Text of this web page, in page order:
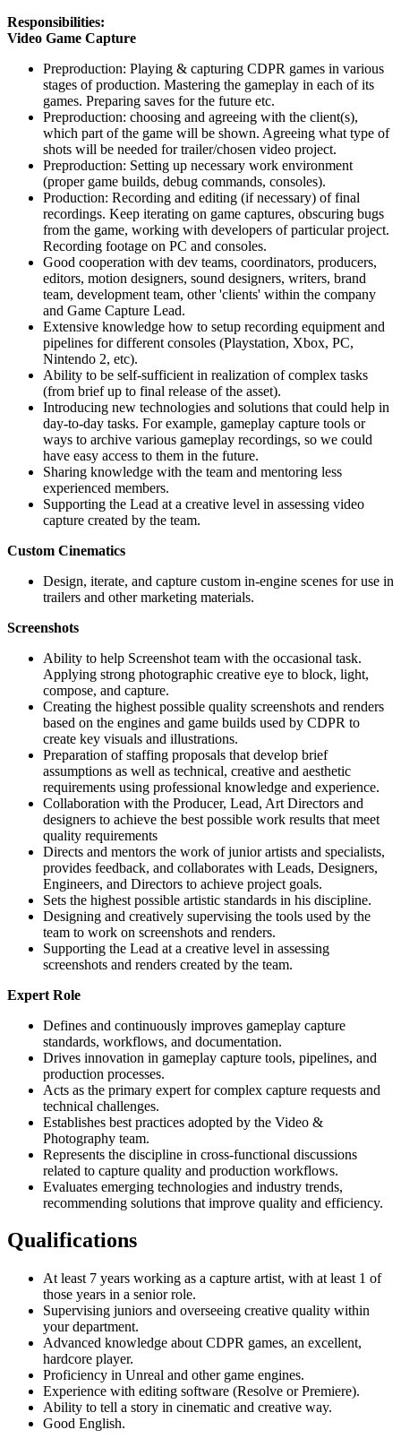
Responsibilities:
Video Game Capture
Preproduction: Playing & capturing CDPR games in various
stages of production. Mastering the gameplay in each of its
games. Preparing saves for the future etc.
Preproduction: choosing and agreeing with the client(s),
which part of the game will be shown. Agreeing what type of
shots will be needed for trailer/chosen video project.
Preproduction: Setting up necessary work environment
(proper game builds, debug commands, consoles).
Production: Recording and editing (if necessary) of final
recordings. Keep iterating on game captures, obscuring bugs
from the game, working with developers of particular project.
Recording footage on PC and consoles.
Good cooperation with dev teams, coordinators, producers,
editors, motion designers, sound designers, writers, brand
team, development team, other 'clients' within the company
and Game Capture Lead.
Extensive knowledge how to setup recording equipment and
pipelines for different consoles (Playstation, Xbox, PC,
Nintendo 2, etc).
Ability to be self-sufficient in realization of complex tasks
(from brief up to final release of the asset).
Introducing new technologies and solutions that could help in
day-to-day tasks. For example, gameplay capture tools or
ways to archive various gameplay recordings, so we could
have easy access to them in the future.
Sharing knowledge with the team and mentoring less
experienced members.
Supporting the Lead at a creative level in assessing video
capture created by the team.
Custom Cinematics
Design, iterate, and capture custom in-engine scenes for use in
trailers and other marketing materials.
Screenshots
Ability to help Screenshot team with the occasional task.
Applying strong photographic creative eye to block, light,
compose, and capture.
Creating the highest possible quality screenshots and renders
based on the engines and game builds used by CDPR to
create key visuals and illustrations.
Preparation of staffing proposals that develop brief
assumptions as well as technical, creative and aesthetic
requirements using professional knowledge and experience.
Collaboration with the Producer, Lead, Art Directors and
designers to achieve the best possible work results that meet
quality requirements
Directs and mentors the work of junior artists and specialists,
provides feedback, and collaborates with Leads, Designers,
Engineers, and Directors to achieve project goals.
Sets the highest possible artistic standards in his discipline.
Designing and creatively supervising the tools used by the
team to work on screenshots and renders.
Supporting the Lead at a creative level in assessing
screenshots and renders created by the team.
Expert Role
Defines and continuously improves gameplay capture
standards, workflows, and documentation.
Drives innovation in gameplay capture tools, pipelines, and
production processes.
Acts as the primary expert for complex capture requests and
technical challenges.
Establishes best practices adopted by the Video &
Photography team.
Represents the discipline in cross-functional discussions
related to capture quality and production workflows.
Evaluates emerging technologies and industry trends,
recommending solutions that improve quality and efficiency.
Qualifications
At least 7 years working as a capture artist, with at least 1 of
those years in a senior role.
Supervising juniors and overseeing creative quality within
your department.
Advanced knowledge about CDPR games, an excellent,
hardcore player.
Proficiency in Unreal and other game engines.
Experience with editing software (Resolve or Premiere).
Ability to tell a story in cinematic and creative way.
Good English.